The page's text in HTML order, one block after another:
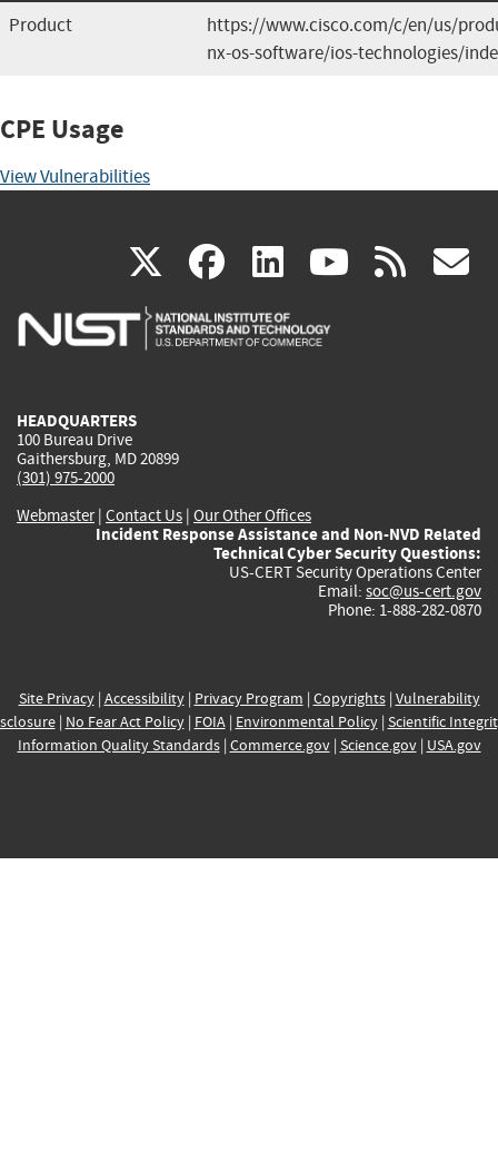
Product
https://www.cisco.com/c/en/us/
nx-os-software/ios-technologies/
CPE Usage
View Vulnerabilities
X(link
is
facebook
(link
is
linkedin
(link
is
(link rss
HEADQUARTERS
100 Bureau Drive
Gaithersburg, MD 20899
(301) 975-2000
Webmaster| Contact Us | Our Other Offices
Incident Response Assistance and Non-NVD Related
Technical Cyber Security Questions:
US-CERT Security Operations Center
Email: soc@us-cert.gov
Phone: 1-888-282-0870
Site Privacy| Accessibility| Privacy Program | Copyrights| Vulnerability
| No Fear Act Policy| FOIA| Environmental Policy| Scientific
Information Quality Standards| Commerce.gov| Science.gov| USA.gov